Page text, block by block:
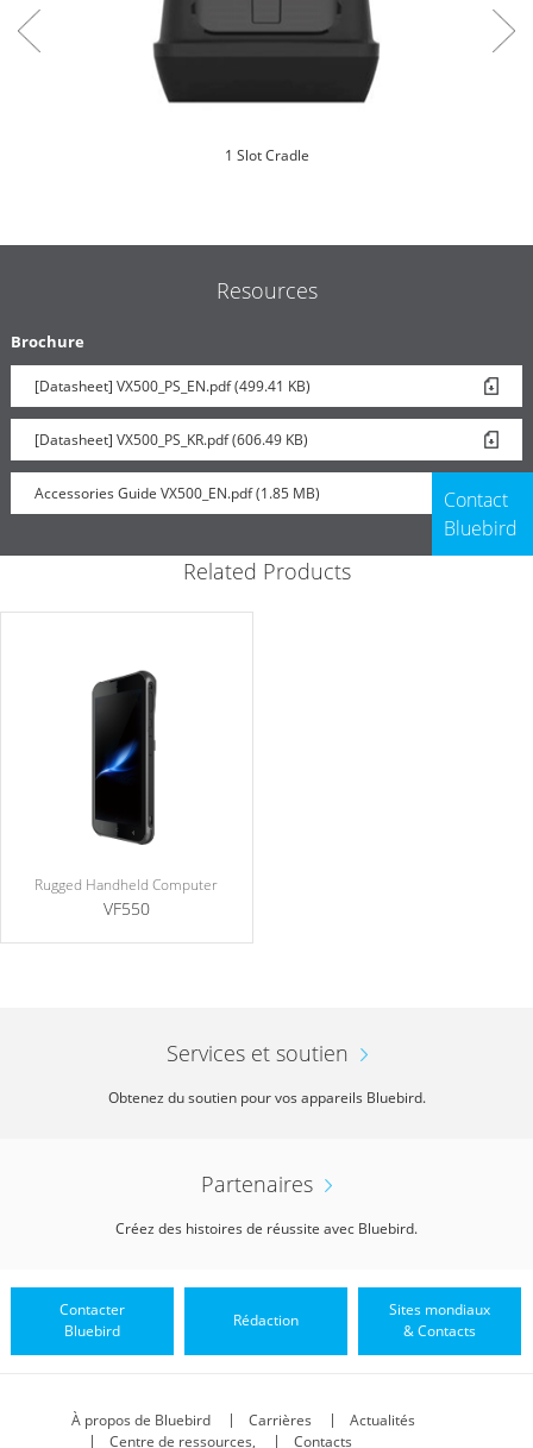
1 Slot Cradle
Resources
Brochure
[Datasheet] VX500_PS_EN.pdf (499.41 KB)
[Datasheet] VX500_PS_KR.pdf (606.49 KB)
Accessories Guide VX500_EN.pdf (1.85 MB)
Contact
Bluebird
Related Products
Rugged Handheld Computer
VF550
Services et soutien
Obtenez du soutien pour vos appareils Bluebird.
Partenaires
Créez des histoires de réussite avec Bluebird.
Contacter
Bluebird
Rédaction
Sites mondiaux
& Contacts
À propos de Bluebird Carrières
Actualités
Centre de ressources,
Contacts